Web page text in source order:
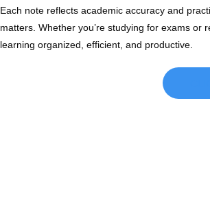
Each note reflects academic accuracy and
matters. Whether you’re studying for exams or
learning organized, efficient, and productive.